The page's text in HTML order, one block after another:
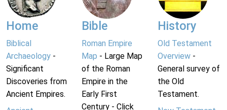
Home
Biblical
Archaeology -
Significant
Discoveries from
Ancient Empires.
Bible
Roman Empire
Map - Large Map
of the Roman
Empire in the
Early First
Century - Click
History
Old Testament
Overview-
General survey of
the Old
Testament.